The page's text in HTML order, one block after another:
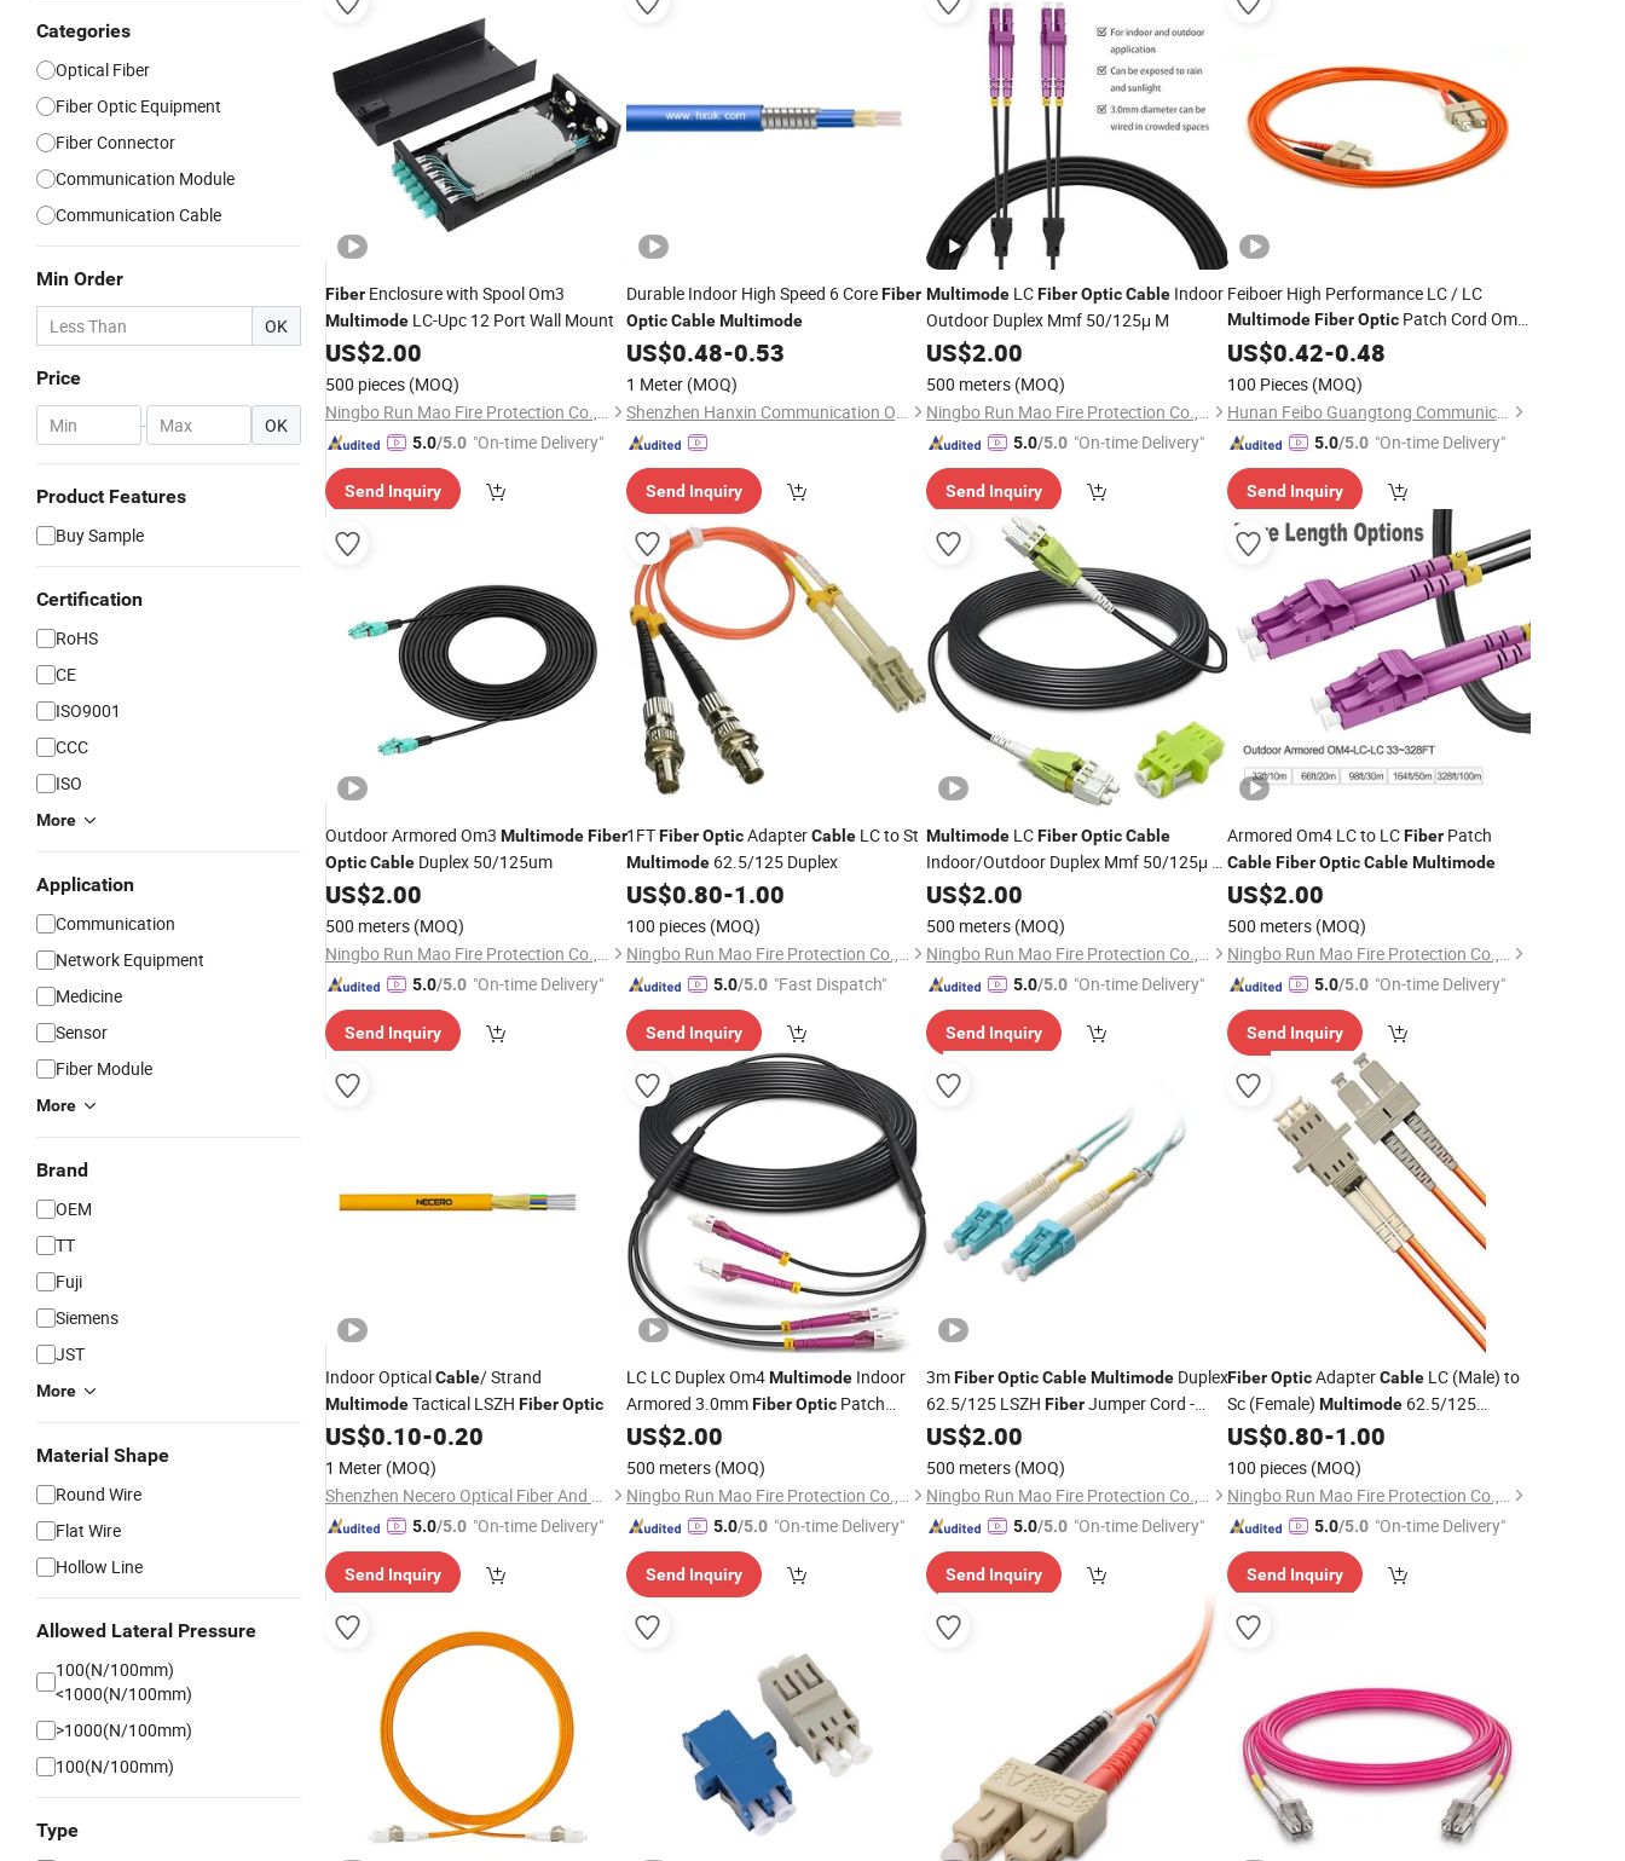
Categories
Optical Fiber
Fiber Optic Equipment
Fiber Connector
Communication Module
Communication Cable
Min Order
OK
Price
- OK
Product Features
Buy Sample
Certification
RoHS
CE
ISO9001
CCC
ISO
More
Application
Communication
Network Equipment
Medicine
Sensor
Fiber Module
More
Brand
OEM
TT
Fuji
Siemens
JST
More
Material Shape
Round Wire
Flat Wire
Hollow Line
Allowed Lateral Pressure
100(N/100mm)
<1000(N/100mm)
>1000(N/100mm)
100(N/100mm)
Type
Fiber Enclosure with Spool Om3
Multimode LC-Upc 12 Port Wall Mount
US$2.00
500 pieces (MOQ)
Ningbo Run Mao Fire Protection Co., Ltd.
5.0/5.0 "On-time Delivery"
Send Inquiry
Durable Indoor High Speed 6 CoreFiber
Optic Cable Multimode
US$0.48-0.53
1 Meter (MOQ)
Shenzhen Hanxin Communication Optical Fiber Cable Co., Ltd.
Send Inquiry
Multimode LCFiberOpticCable Indoor
Outdoor Duplex Mmf 50/125μ M
US$2.00
500 meters (MOQ)
Ningbo Run Mao Fire Protection Co., Ltd.
5.0/5.0 "On-time Delivery"
Send Inquiry
Feiboer High Performance LC / LC
Multimode Fiber OpticPatch Cord Om1
Duplex PVC / Lzsh Support Customized
US$0.42-0.48
100 Pieces (MOQ)
Hunan Feibo Guangtong Communication Equipment Co., Ltd.
5.0/5.0 "On-time Delivery"
Send Inquiry
Outdoor Armored Om3 MultimodeFiber
OpticCable Duplex 50/125um
US$2.00
500 meters (MOQ)
Ningbo Run Mao Fire Protection Co., Ltd.
5.0/5.0 "On-time Delivery"
Send Inquiry
1FTFiber OpticAdapterCableLC to St
Multimode62.5/125 Duplex
US$0.80-1.00
100 pieces (MOQ)
Ningbo Run Mao Fire Protection Co., Ltd.
5.0/5.0 "Fast Dispatch"
Send Inquiry
Multimode LCFiberOpticCable
Indoor/Outdoor Duplex Mmf 50/125μ M
LC LSZH
US$2.00
500 meters (MOQ)
Ningbo Run Mao Fire Protection Co., Ltd.
5.0/5.0 "On-time Delivery"
Send Inquiry
Armored Om4 LC to LCFiberPatch
Cable Fiber Optic Cable Multimode
US$2.00
500 meters (MOQ)
Ningbo Run Mao Fire Protection Co., Ltd.
5.0/5.0 "On-time Delivery"
Send Inquiry
Indoor OpticalCable/ Strand
MultimodeTactical LSZH FiberOptic
US$0.10-0.20
1 Meter (MOQ)
Shenzhen Necero Optical Fiber And Cable Co., Ltd.
5.0/5.0 "On-time Delivery"
Send Inquiry
LC LC Duplex Om4MultimodeIndoor
Armored 3.0mmFiber OpticPatch
Cable
US$2.00
500 meters (MOQ)
Ningbo Run Mao Fire Protection Co., Ltd.
5.0/5.0 "On-time Delivery"
Send Inquiry
3mFiberOpticCableMultimode Duplex
62.5/125 LSZH FiberJumper Cord -
LC/St
US$2.00
500 meters (MOQ)
Ningbo Run Mao Fire Protection Co., Ltd.
5.0/5.0 "On-time Delivery"
Send Inquiry
Fiber OpticAdapterCableLC (Male) to
Sc (Female) Multimode62.5/125
Duplex
US$0.80-1.00
100 pieces (MOQ)
Ningbo Run Mao Fire Protection Co., Ltd.
5.0/5.0 "On-time Delivery"
Send Inquiry